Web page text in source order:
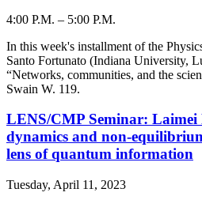
4:00 P.M. – 5:00 P.M.
-In this week's installment of the
Santo Fortunato (Indiana University,
“Networks, communities, and the
Swain W. 119.
LENS/CMP Seminar: Laimei
dynamics and non-
lens of quantum information
Tuesday, April 11, 2023